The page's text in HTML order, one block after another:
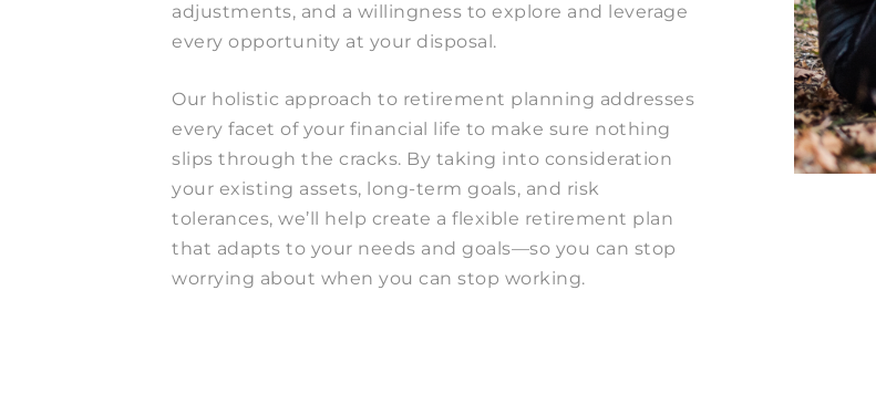
adjustments, and a willingness to explore and leverage
every opportunity at your disposal.
Our holistic approach to retirement planning addresses
every facet of your financial life to make sure nothing
slips through the cracks. By taking into consideration
your existing assets, long-term goals, and risk
tolerances, we’ll help create a flexible retirement plan
that adapts to your needs and goals—so you can stop
worrying about when you can stop working.